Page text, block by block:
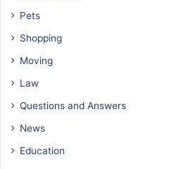
Pets
Shopping
Moving
Law
Questions and Answers
News
Education